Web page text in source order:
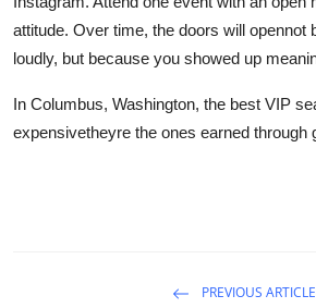
attitude. Over time, the doors will opennot
loudly, but because you showed up
In Columbus, Washington, the best VIP
expensivetheyre the ones earned through
PREVIOUS ARTICLE